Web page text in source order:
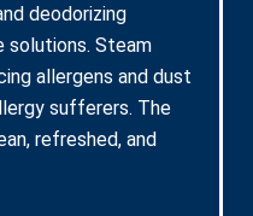
deodorizing
solutions. Steam
allergens and dust
sufferers. The
refreshed, and